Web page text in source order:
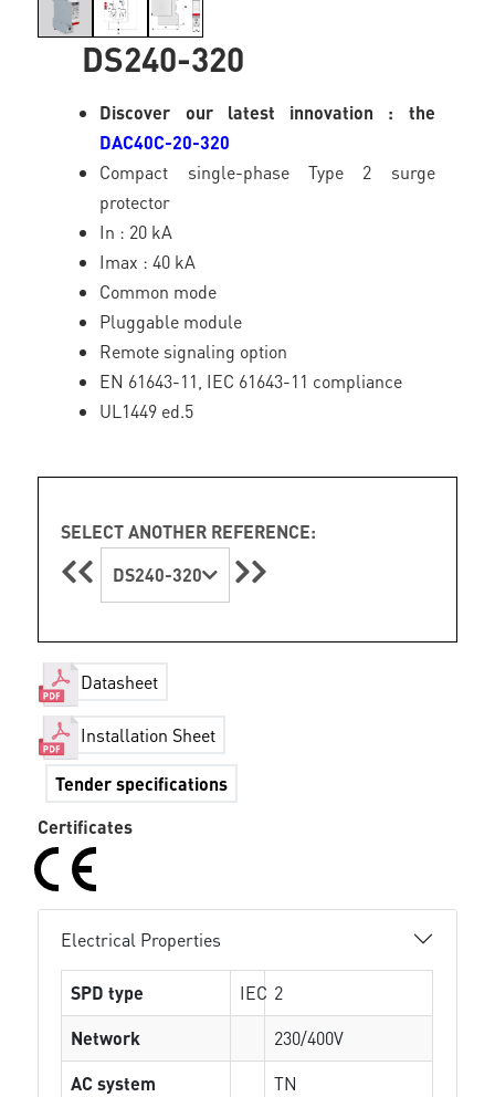
DS240-320
Discover our latest innovation : the
DAC40C-20-320
Compact single-phase Type 2 surge
protector
In : 20 kA
Imax : 40 kA
Common mode
Pluggable module
Remote signaling option
EN 61643-11, IEC 61643-11 compliance
UL1449 ed.5
SELECT ANOTHER REFERENCE:
DS240-320
Datasheet
Installation Sheet
Tender specifications
Certificates
Electrical Properties
SPD type IEC 2
Network
230/400V
AC system
TN